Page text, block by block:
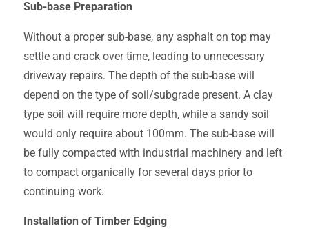
Sub-base Preparation
Without a proper sub-base, any asphalt on top may
settle and crack over time, leading to unnecessary
driveway repairs. The depth of the sub-base will
depend on the type of soil/subgrade present. A clay
type soil will require more depth, while a sandy soil
would only require about 100mm. The sub-base will
be fully compacted with industrial machinery and left
to compact organically for several days prior to
continuing work.
Installation of Timber Edging